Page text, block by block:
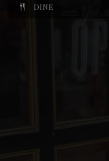
DINE